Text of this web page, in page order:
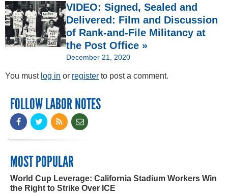
VIDEO: Signed, Sealed and
Delivered: Film and Discussion
of Rank-and-File Militancy at
the Post Office »
December 21, 2020
You must log in or register to post a comment.
FOLLOW LABOR NOTES
MOST POPULAR
World Cup Leverage: California Stadium Workers Win
the Right to Strike Over ICE